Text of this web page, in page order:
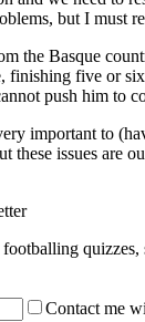
but I must
the Basque
finishing five or
push him to
important to
these issues are
footballing
Contact me